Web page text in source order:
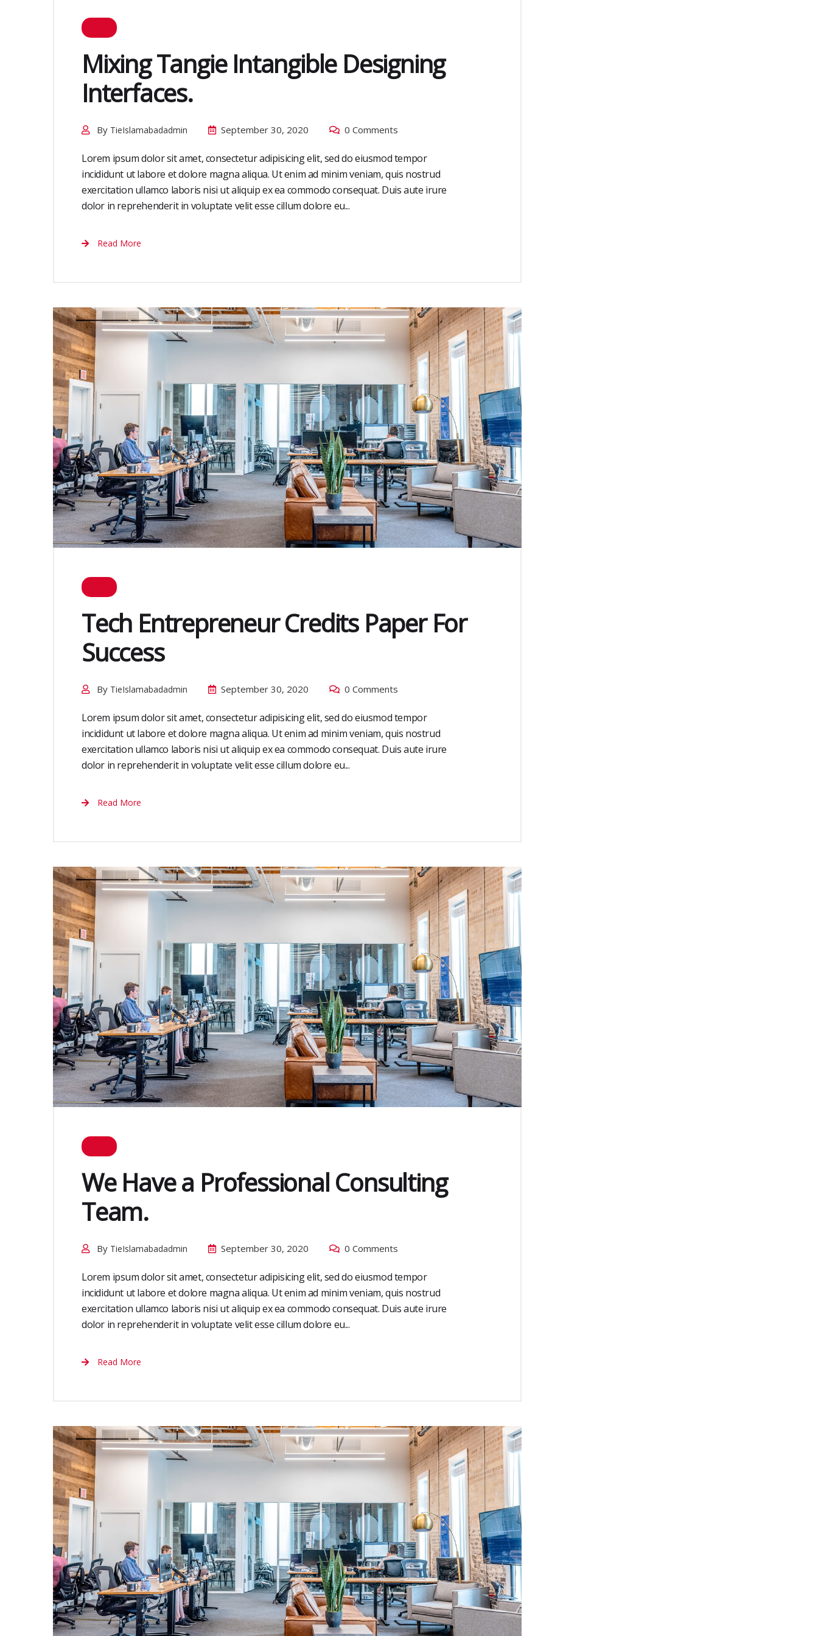
Mixing Tangie Intangible Designing
Interfaces.
By TieIslamabadadmin September 30, 2020 0 Comments
Lorem ipsum dolor sit amet, consectetur adipisicing elit, sed do eiusmod tempor
incididunt ut labore et dolore magna aliqua. Ut enim ad minim veniam, quis nostrud
exercitation ullamco laboris nisi ut aliquip ex ea commodo consequat. Duis aute irure
dolor in reprehenderit in voluptate velit esse cillum dolore eu...
Read More
Tech Entrepreneur Credits Paper For
Success
By TieIslamabadadmin September 30, 2020 0 Comments
Lorem ipsum dolor sit amet, consectetur adipisicing elit, sed do eiusmod tempor
incididunt ut labore et dolore magna aliqua. Ut enim ad minim veniam, quis nostrud
exercitation ullamco laboris nisi ut aliquip ex ea commodo consequat. Duis aute irure
dolor in reprehenderit in voluptate velit esse cillum dolore eu...
Read More
We Have a Professional Consulting
Team.
By TieIslamabadadmin September 30, 2020 0 Comments
Lorem ipsum dolor sit amet, consectetur adipisicing elit, sed do eiusmod tempor
incididunt ut labore et dolore magna aliqua. Ut enim ad minim veniam, quis nostrud
exercitation ullamco laboris nisi ut aliquip ex ea commodo consequat. Duis aute irure
dolor in reprehenderit in voluptate velit esse cillum dolore eu...
Read More